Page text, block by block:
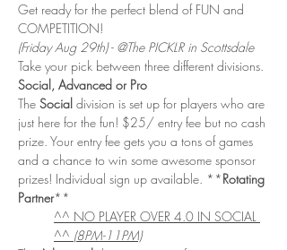
Get ready for the perfect blend of FUN and
COMPETITION!
(Friday Aug 29th) - @The PICKLR in Scottsdale
Take your pick between three different divisions.
Social, Advanced or Pro
The Social division is set up for players who are
just here for the fun! $25/ entry fee but no cash
prize. Your entry fee gets you a tons of games
and a chance to win some awesome sponsor
prizes! Individual sign up available. **Rotating
Partner**
^^ NO PLAYER OVER 4.0 IN SOCIAL
^^ (8PM-11PM)